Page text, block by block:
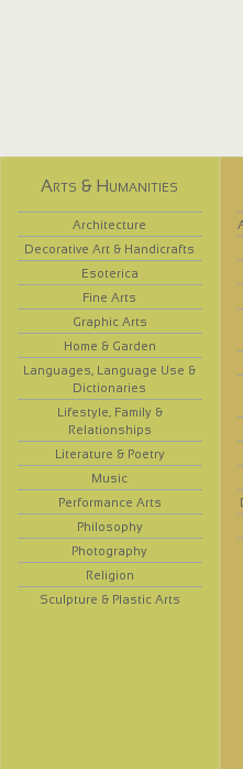
Arts & Humanities
Architecture
Decorative Art & Handicrafts
Esoterica
Fine Arts
Graphic Arts
Home & Garden
Languages, Language Use &
Dictionaries
Lifestyle, Family &
Relationships
Literature & Poetry
Music
Performance Arts
Philosophy
Photography
Religion
Sculpture & Plastic Arts